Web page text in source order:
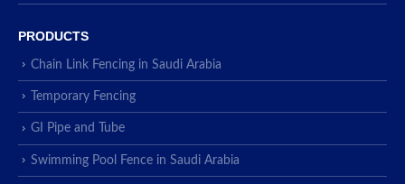
PRODUCTS
Chain Link Fencing in Saudi Arabia
Temporary Fencing
GI Pipe and Tube
Swimming Pool Fence in Saudi Arabia